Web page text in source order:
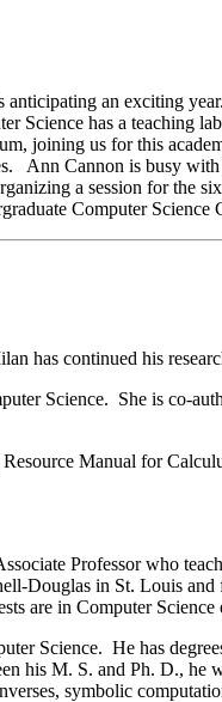
an exciting
Science has a teaching
joining us for this
Ann Cannon is busy
a session for the
Computer Science
has continued his
Science. She is co-
Manual for
Professor who
Douglas in St. Louis
are in Computer
Science. He has
his M. S. and Ph. D.,
symbolic